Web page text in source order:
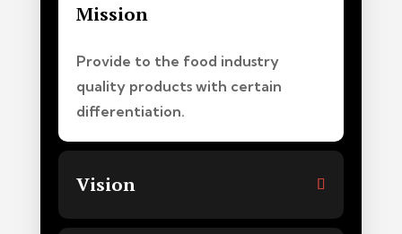
Mission
Provide to the food industry
quality products with certain
differentiation.
Vision